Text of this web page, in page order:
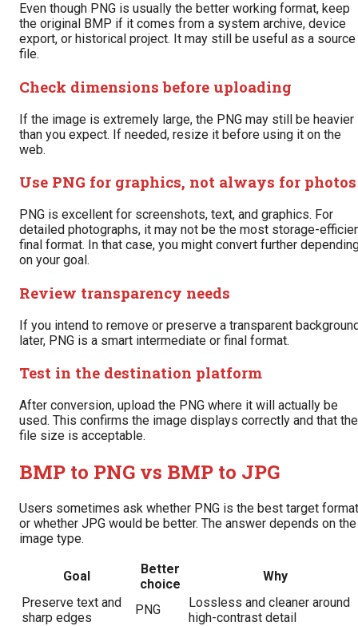
Even though PNG is usually the better working format, keep
the original BMP if it comes from a system archive, device
export, or historical project. It may still be useful as a source
file.
Check dimensions before uploading
If the image is extremely large, the PNG may still be heavier
than you expect. If needed, resize it before using it on the
web.
Use PNG for graphics, not always for photos
PNG is excellent for screenshots, text, and graphics. For
detailed photographs, it may not be the most storage-
final format. In that case, you might convert further
on your goal.
Review transparency needs
If you intend to remove or preserve a transparent
later, PNG is a smart intermediate or final format.
Test in the destination platform
After conversion, upload the PNG where it will actually be
used. This confirms the image displays correctly and that the
file size is acceptable.
BMP to PNG vs BMP to JPG
Users sometimes ask whether PNG is the best target format
or whether JPG would be better. The answer depends on the
image type.
Goal
Better
choice
Why
Preserve text and
sharp edges
PNG
Lossless and cleaner around
high-contrast detail